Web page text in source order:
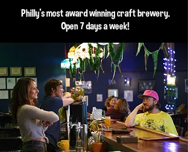
Philly's most award winning craft brewery.
Open 7 days a week!